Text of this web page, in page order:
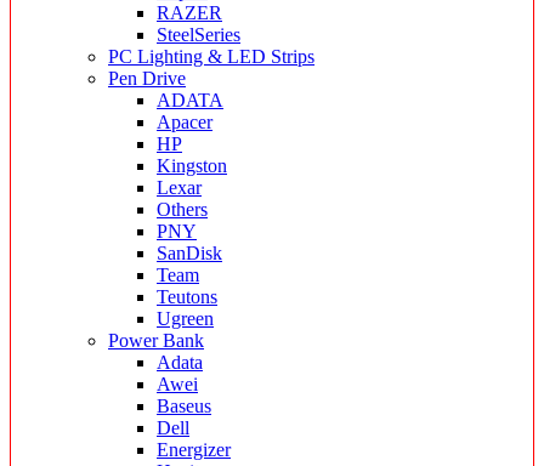
RAZER
SteelSeries
PC Lighting & LED Strips
Pen Drive
ADATA
Apacer
HP
Kingston
Lexar
Others
PNY
SanDisk
Team
Teutons
Ugreen
Power Bank
Adata
Awei
Baseus
Dell
Energizer